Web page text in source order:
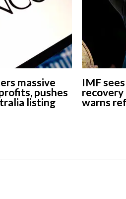
massive
pushes
listing
IMF
warns